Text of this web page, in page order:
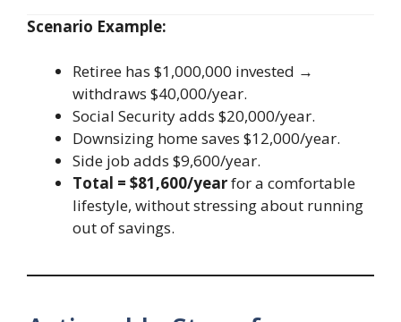
Scenario Example:
Retiree has $1,000,000 invested →
withdraws $40,000/year.
Social Security adds $20,000/year.
Downsizing home saves $12,000/year.
Side job adds $9,600/year.
Total = $81,600/yearfor a comfortable
lifestyle, without stressing about running
out of savings.